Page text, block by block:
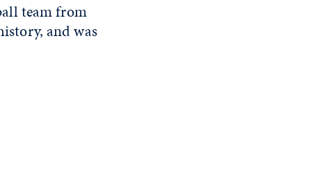
team from
and was